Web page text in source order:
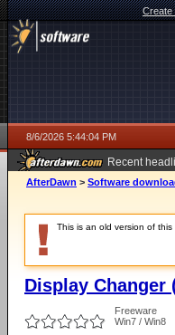
Create
8/6/2026 5:44:04 PM
Recent
AfterDawn > Software
This is an old version of
Display Changer
Freeware
Win7 / Win8